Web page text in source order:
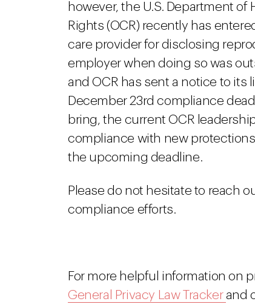
however, the U.S. Department of
Rights (OCR) recently has
care provider for disclosing
employer when doing so was
and OCR has sent a notice to
December 23rd compliance
bring, the current OCR
compliance with new
the upcoming deadline.
Please do not hesitate to reach
compliance efforts.
For more helpful information on
General Privacy Law Trackerand